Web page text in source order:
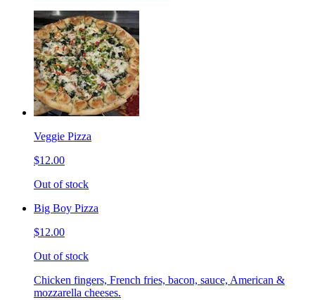
Veggie Pizza
$12.00
Out of stock
Big Boy Pizza
$12.00
Out of stock
Chicken fingers, French fries, bacon, sauce, American &
mozzarella cheeses.